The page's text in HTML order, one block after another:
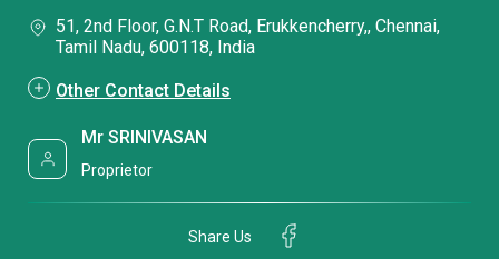
51, 2nd Floor, G.N.T Road, Erukkencherry,, Chennai,
Tamil Nadu, 600118, India
Other Contact Details
Mr SRINIVASAN
Proprietor
Share Us